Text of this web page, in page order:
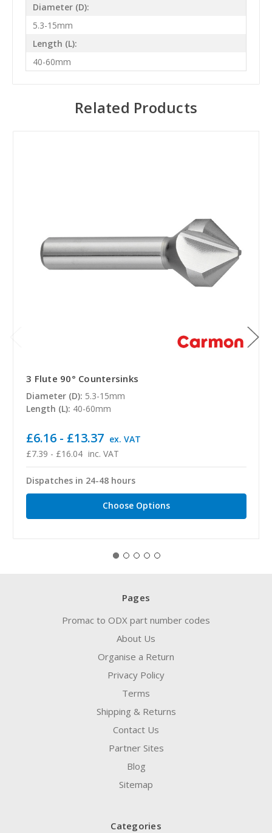
Diameter (D):
5.3-15mm
Length (L):
40-60mm
Related Products
3 Flute 90° Countersinks
Diameter (D): 5.3-15mm
Length (L): 40-60mm
£7.39 - £16.04 inc. VAT
£6.16 - £13.37 ex. VAT
Dispatches in 24-48 hours
Choose Options
Pages
Promac to ODX part number codes
About Us
Organise a Return
Privacy Policy
Terms
Shipping & Returns
Contact Us
Partner Sites
Blog
Sitemap
Categories